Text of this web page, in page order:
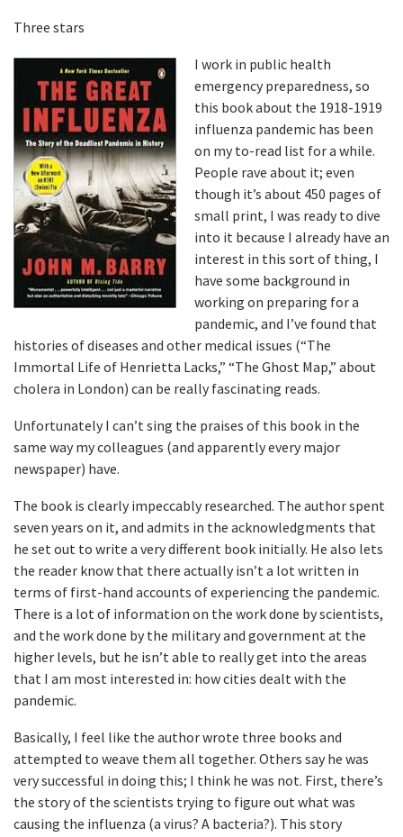
Three stars
I work in public health
emergency preparedness, so
this book about the 1918-1919
influenza pandemic has been
on my to-read list for a while.
People rave about it; even
though it’s about 450 pages of
small print, I was ready to dive
into it because I already have an
interest in this sort of thing, I
have some background in
working on preparing for a
pandemic, and I’ve found that
histories of diseases and other medical issues (“The
Immortal Life of Henrietta Lacks,” “The Ghost Map,” about
cholera in London) can be really fascinating reads.
Unfortunately I can’t sing the praises of this book in the
same way my colleagues (and apparently every major
newspaper) have.
The book is clearly impeccably researched. The author spent
seven years on it, and admits in the acknowledgments that
he set out to write a very different book initially. He also lets
the reader know that there actually isn’t a lot written in
terms of first-hand accounts of experiencing the pandemic.
There is a lot of information on the work done by scientists,
and the work done by the military and government at the
higher levels, but he isn’t able to really get into the areas
that I am most interested in: how cities dealt with the
pandemic.
Basically, I feel like the author wrote three books and
attempted to weave them all together. Others say he was
very successful in doing this; I think he was not. First, there’s
the story of the scientists trying to figure out what was
causing the influenza (a virus? A bacteria?). This story